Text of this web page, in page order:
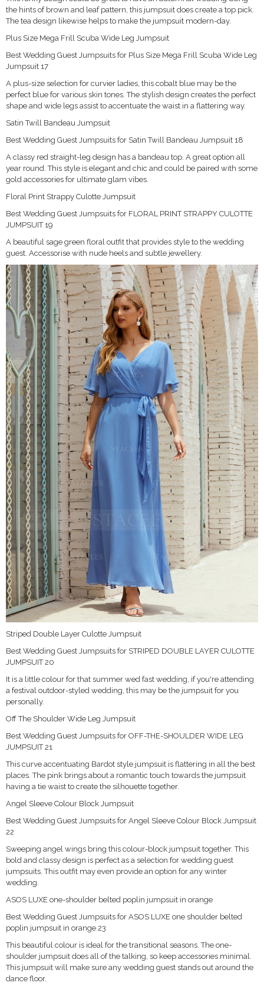
the hints of brown and leaf pattern, this jumpsuit does create a top pick.
The tea design likewise helps to make the jumpsuit modern-day.
Plus Size Mega Frill Scuba Wide Leg Jumpsuit
Best Wedding Guest Jumpsuits for Plus Size Mega Frill Scuba Wide Leg
Jumpsuit 17
A plus-size selection for curvier ladies, this cobalt blue may be the
perfect blue for various skin tones. The stylish design creates the perfect
shape and wide legs assist to accentuate the waist in a flattering way.
Satin Twill Bandeau Jumpsuit
Best Wedding Guest Jumpsuits for Satin Twill Bandeau Jumpsuit 18
A classy red straight-leg design has a bandeau top. A great option all
year round. This style is elegant and chic and could be paired with some
gold accessories for ultimate glam vibes.
Floral Print Strappy Culotte Jumpsuit
Best Wedding Guest Jumpsuits for FLORAL PRINT STRAPPY CULOTTE
JUMPSUIT 19
A beautiful sage green floral outfit that provides style to the wedding
guest. Accessorise with nude heels and subtle jewellery.
Striped Double Layer Culotte Jumpsuit
Best Wedding Guest Jumpsuits for STRIPED DOUBLE LAYER CULOTTE
JUMPSUIT 20
It is a little colour for that summer wed fast wedding, if you're attending
a festival outdoor-styled wedding, this may be the jumpsuit for you
personally.
Off The Shoulder Wide Leg Jumpsuit
Best Wedding Guest Jumpsuits for OFF-THE-SHOULDER WIDE LEG
JUMPSUIT 21
This curve accentuating Bardot style jumpsuit is flattering in all the best
places. The pink brings about a romantic touch towards the jumpsuit
having a tie waist to create the silhouette together.
Angel Sleeve Colour Block Jumpsuit
Best Wedding Guest Jumpsuits for Angel Sleeve Colour Block Jumpsuit
22
Sweeping angel wings bring this colour-block jumpsuit together. This
bold and classy design is perfect as a selection for wedding guest
jumpsuits. This outfit may even provide an option for any winter
wedding.
ASOS LUXE one-shoulder belted poplin jumpsuit in orange
Best Wedding Guest Jumpsuits for ASOS LUXE one shoulder belted
poplin jumpsuit in orange 23
This beautiful colour is ideal for the transitional seasons. The one-
shoulder jumpsuit does all of the talking, so keep accessories minimal.
This jumpsuit will make sure any wedding guest stands out around the
dance floor.